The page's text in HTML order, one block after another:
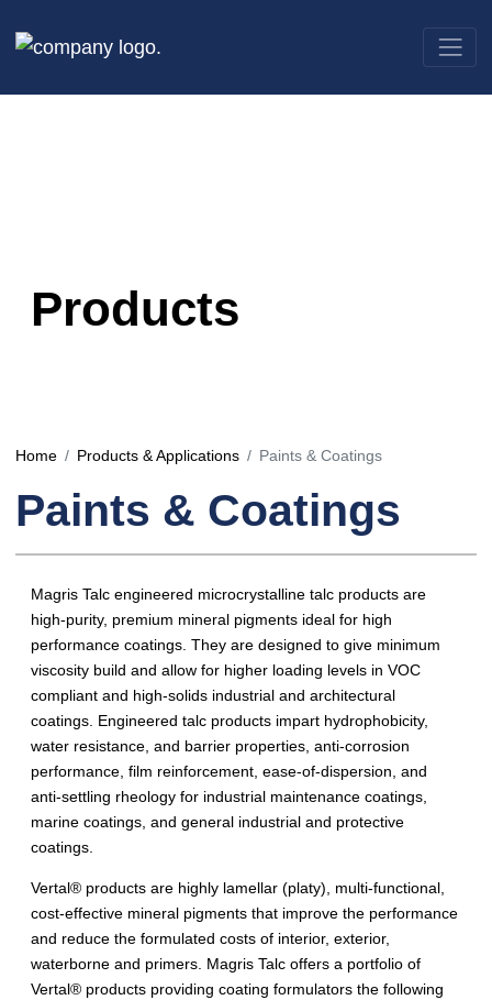
Products
Home Products & Applications Paints & Coatings
Paints & Coatings
Magris Talc engineered microcrystalline talc products are
high-purity, premium mineral pigments ideal for high
performance coatings. They are designed to give minimum
viscosity build and allow for higher loading levels in VOC
compliant and high-solids industrial and architectural
coatings. Engineered talc products impart hydrophobicity,
water resistance, and barrier properties, anti-corrosion
performance, film reinforcement, ease-of-dispersion, and
anti-settling rheology for industrial maintenance coatings,
marine coatings, and general industrial and protective
coatings.
Vertal® products are highly lamellar (platy), multi-functional,
cost-effective mineral pigments that improve the performance
and reduce the formulated costs of interior, exterior,
waterborne and primers. Magris Talc offers a portfolio of
Vertal® products providing coating formulators the following